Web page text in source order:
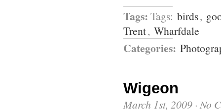
Tags: Tags: birds,
Trent, Wharfdale
Categories:
Wigeon
March 1st, 2009 · No